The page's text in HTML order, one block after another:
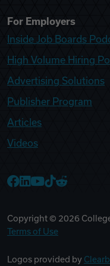
For Employers
Inside Job Boards
High Volume Hiring
Advertising Solutions
Publisher Program
Articles
Videos
Copyright © 2026
Terms of Use
Logos provided by